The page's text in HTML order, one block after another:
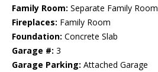
Family Room: Separate Family Room
Fireplaces: Family Room
Foundation: Concrete Slab
Garage #: 3
Garage Parking: Attached Garage